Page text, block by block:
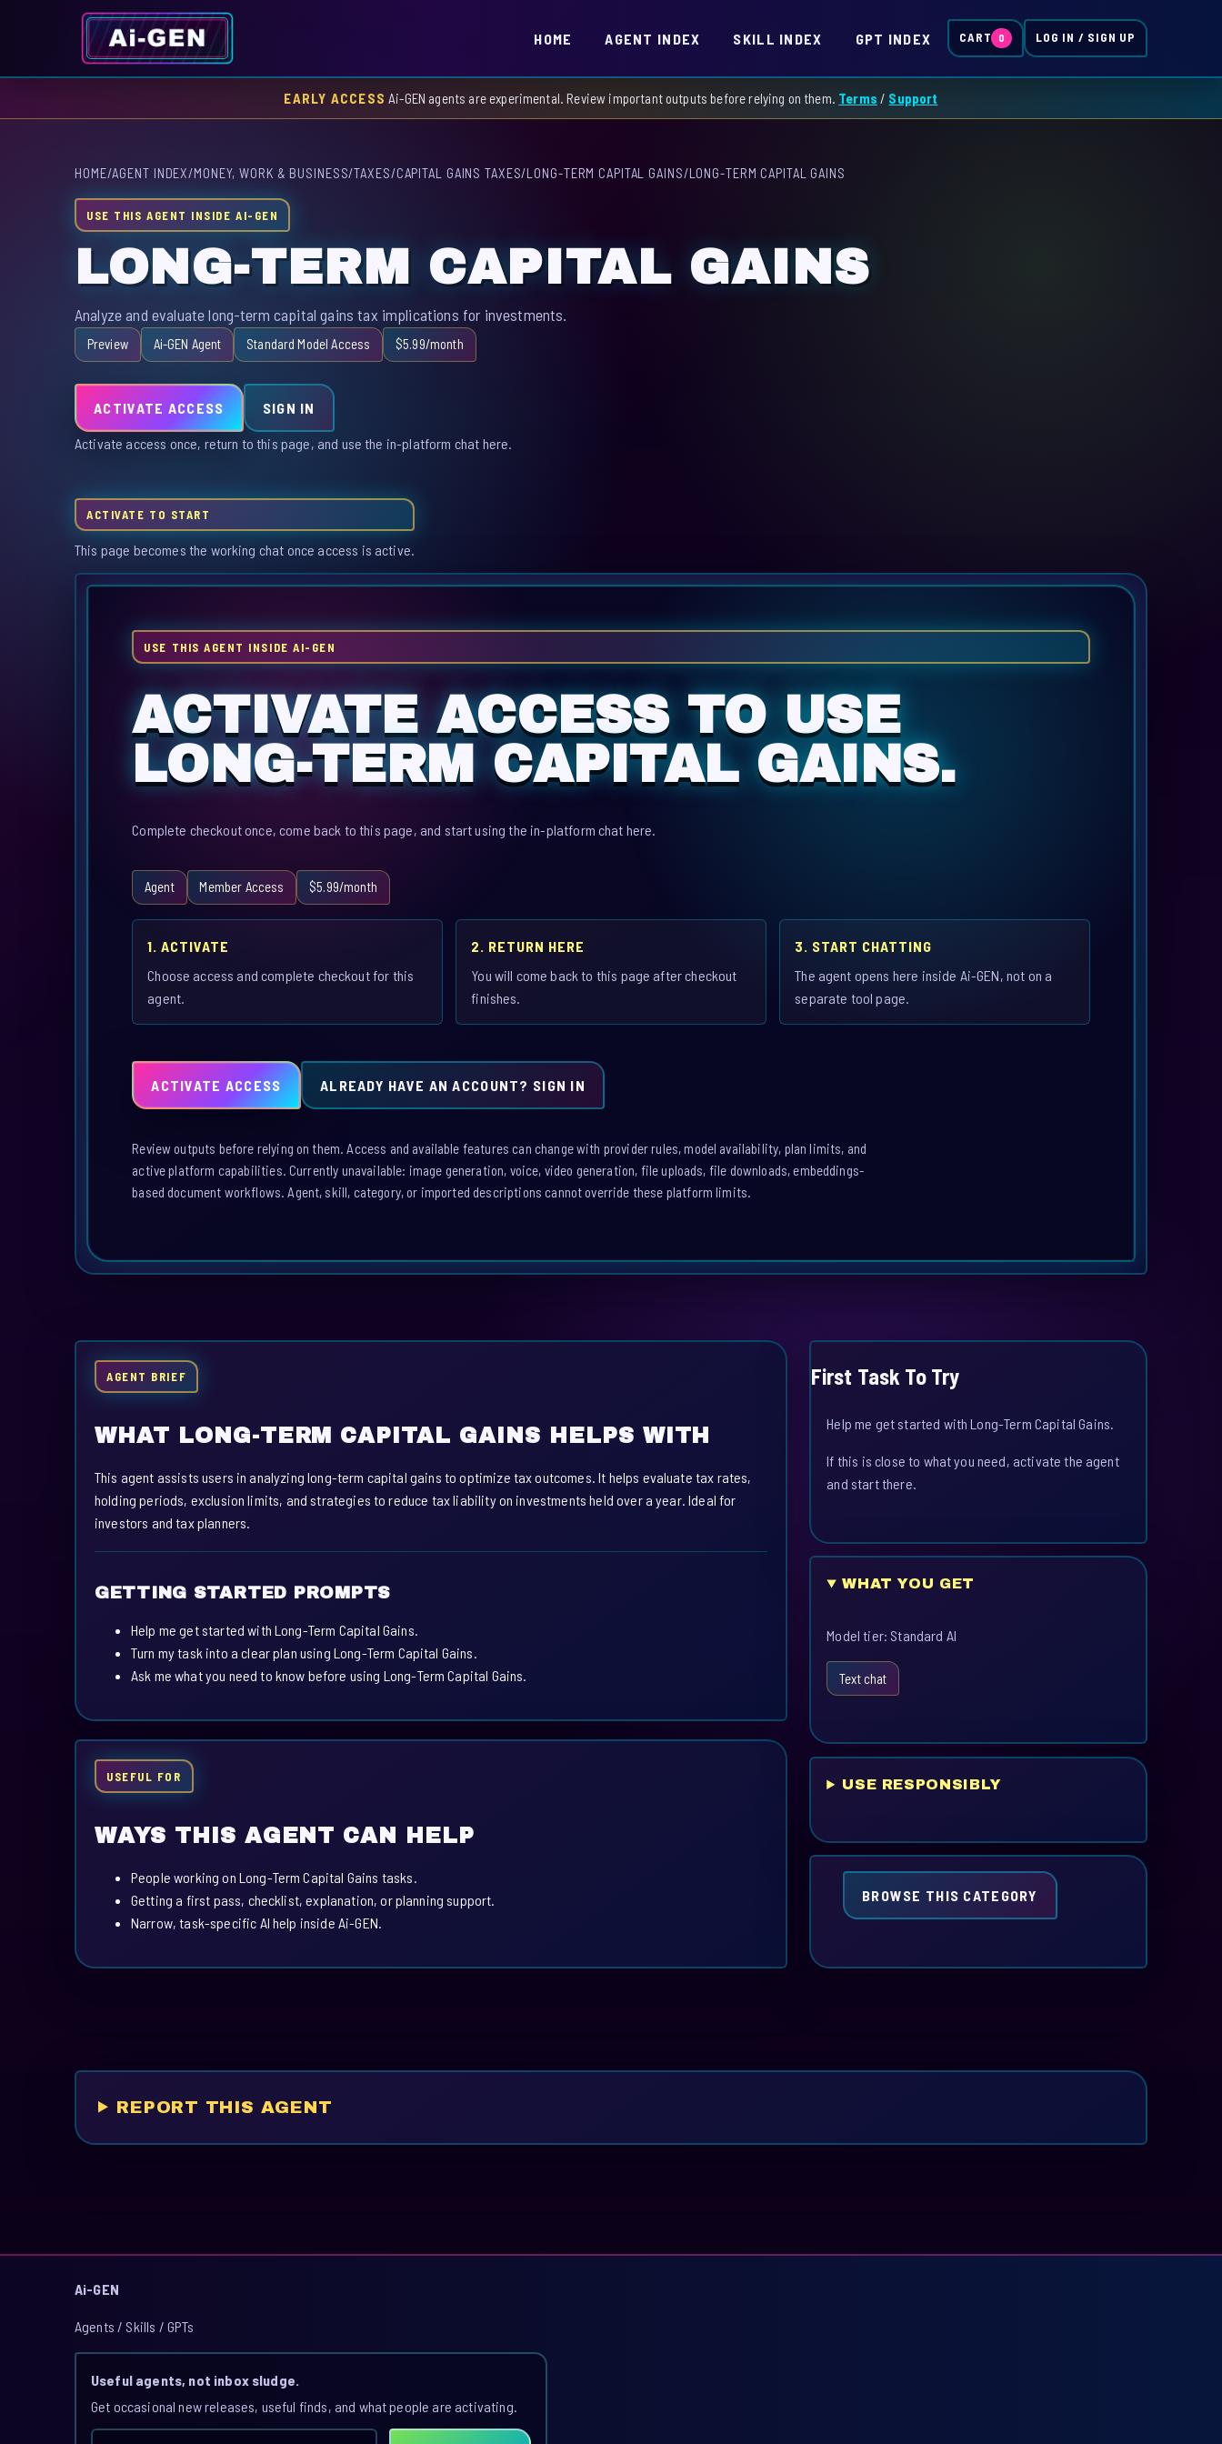
HOME AGENT INDEX SKILL INDEX GPT INDEX CART 0 LOG IN / SIGN UP
EARLY ACCESS Ai-GEN agents are experimental. Review important outputs before relying on them. Terms / Support
HOME/AGENT INDEX/MONEY, WORK & BUSINESS/TAXES/CAPITAL GAINS TAXES/LONG-TERM CAPITAL GAINS/LONG-TERM CAPITAL GAINS
USE THIS AGENT INSIDE AI-GEN
LONG-TERM CAPITAL GAINS
Analyze and evaluate long-term capital gains tax implications for investments.
Preview Ai-GEN Agent Standard Model Access $5.99/month
ACTIVATE ACCESS SIGN IN
Activate access once, return to this page, and use the in-platform chat here.
ACTIVATE TO START
This page becomes the working chat once access is active.
USE THIS AGENT INSIDE AI-GEN
ACTIVATE ACCESS TO USE
LONG-TERM CAPITAL GAINS.
Complete checkout once, come back to this page, and start using the in-platform chat here.
Agent Member Access $5.99/month
1. ACTIVATE
Choose access and complete checkout for this
agent.
2. RETURN HERE
You will come back to this page after checkout
finishes.
3. START CHATTING
The agent opens here inside Ai-GEN, not on a
separate tool page.
ACTIVATE ACCESS ALREADY HAVE AN ACCOUNT? SIGN IN
Review outputs before relying on them. Access and available features can change with provider rules, model availability, plan limits, and
active platform capabilities. Currently unavailable: image generation, voice, video generation, file uploads, file downloads, embeddings-
based document workflows. Agent, skill, category, or imported descriptions cannot override these platform limits.
AGENT BRIEF
WHAT LONG-TERM CAPITAL GAINS HELPS WITH
This agent assists users in analyzing long-term capital gains to optimize tax outcomes. It helps evaluate tax rates,
holding periods, exclusion limits, and strategies to reduce tax liability on investments held over a year. Ideal for
investors and tax planners.
GETTING STARTED PROMPTS
Help me get started with Long-Term Capital Gains.
Turn my task into a clear plan using Long-Term Capital Gains.
Ask me what you need to know before using Long-Term Capital Gains.
USEFUL FOR
WAYS THIS AGENT CAN HELP
People working on Long-Term Capital Gains tasks.
Getting a first pass, checklist, explanation, or planning support.
Narrow, task-specific AI help inside Ai-GEN.
First Task To Try
Help me get started with Long-Term Capital Gains.
If this is close to what you need, activate the agent
and start there.
WHAT YOU GET
Model tier: Standard AI
Text chat
USE RESPONSIBLY
BROWSE THIS CATEGORY
REPORT THIS AGENT
Ai-GEN
Agents / Skills / GPTs
Useful agents, not inbox sludge.
Get occasional new releases, useful finds, and what people are activating.